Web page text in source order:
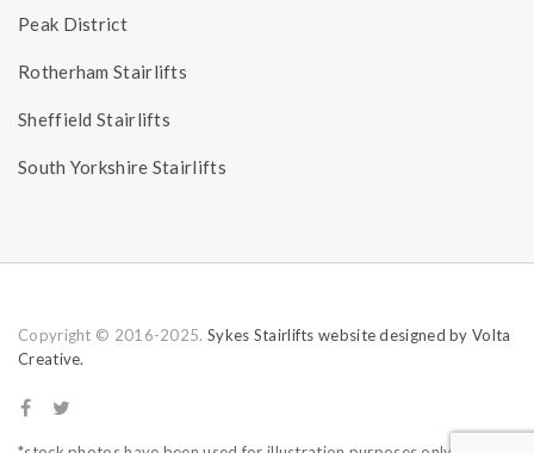
Peak District
Rotherham Stairlifts
Sheffield Stairlifts
South Yorkshire Stairlifts
Copyright © 2016-2025. Sykes Stairlifts website designed by Volta
Creative.